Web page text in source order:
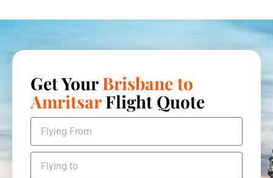
Get YourBrisbane to
AmritsarFlight Quote